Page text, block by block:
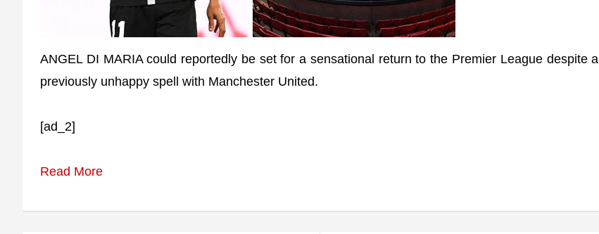
ANGEL DI MARIA could reportedly be set for a sensational return to the Premier League despite a
previously unhappy spell with Manchester United.
[ad_2]
Read More